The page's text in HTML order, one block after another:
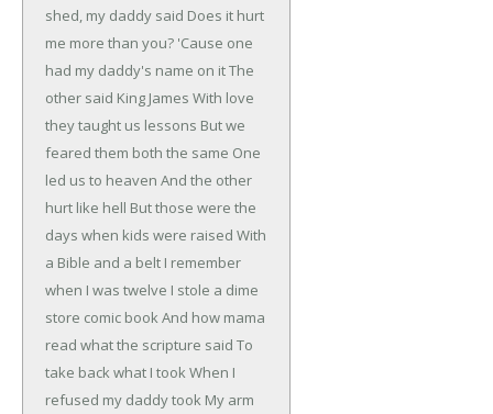
shed, my daddy said Does it hurt
me more than you? 'Cause one
had my daddy's name on itThe
other said King James With love
they taught us lessons But we
feared them both the same One
led us to heaven And the other
hurt like hell But those were the
days when kids were raised With
a Bible and a belt I remember
when I was twelve I stole a dime
store comic bookAnd how mama
read what the scripture said To
take back what I tookWhen I
refused my daddy took My arm